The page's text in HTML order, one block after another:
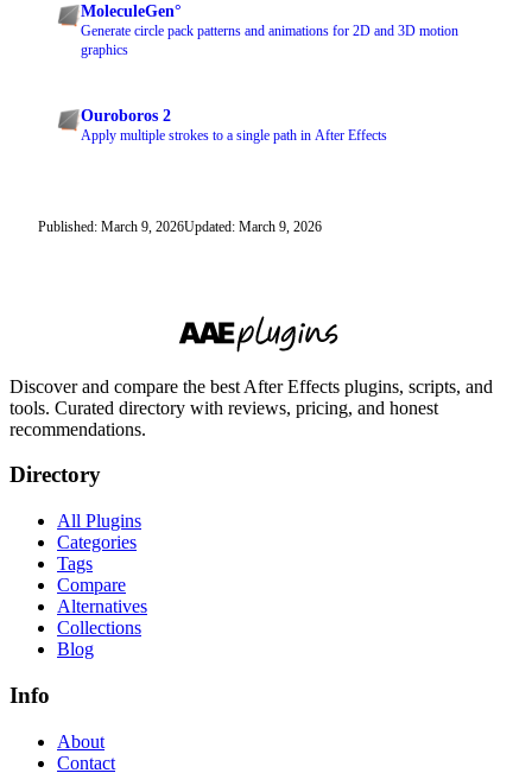
MoleculeGen°
Generate circle pack patterns and animations for 2D and 3D motion
graphics
Ouroboros 2
Apply multiple strokes to a single path in After Effects
Published: March 9, 2026Updated: March 9, 2026
Discover and compare the best After Effects plugins, scripts, and
tools. Curated directory with reviews, pricing, and honest
recommendations.
Directory
All Plugins
Categories
Tags
Compare
Alternatives
Collections
Blog
Info
About
Contact